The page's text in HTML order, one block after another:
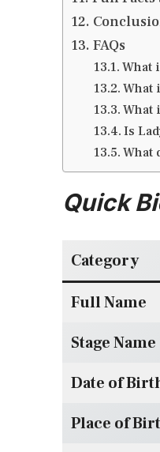
FAQs
What
What
What
Is
What
Quick
Category
Full Name
Stage Name
Date of
Place of